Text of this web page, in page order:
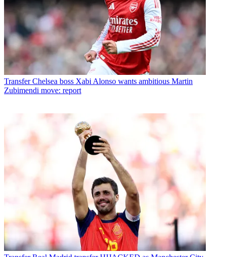
Transfer Chelsea boss Xabi Alonso wants ambitious Martin
Zubimendi move: report